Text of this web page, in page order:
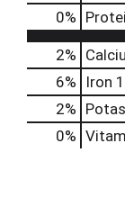
0%
2%
6%
Iron
2%
0%